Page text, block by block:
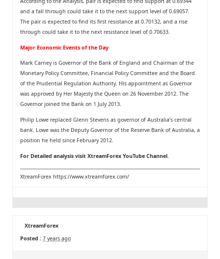
and a fall through could take it to the next support level of 0.69057.
The pair is expected to find its first resistance at 0.70132, and a rise
through could take it to the next resistance level of 0.70633.
Major Economic Events of the Day
Mark Carney is Governor of the Bank of England and Chairman of the
Monetary Policy Committee, Financial Policy Committee and the Board
of the Prudential Regulation Authority. His appointment as Governor
was approved by Her Majesty the Queen on 26 November 2012. The
Governor joined the Bank on 1 July 2013.
Philip Lowe replaced Glenn Stevens as governor of Australia’s central
bank. Lowe was the Deputy Governor of the Reserve Bank of Australia, a
position he held since February 2012.
For Detailed analysis visit XtreamForex YouTube Channel
XtreamForex https://www.xtreamforex.com/
XtreamForex
Posted : 7 years ago